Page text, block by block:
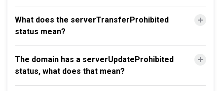
What does the serverTransferProhibited
status mean?
The domain has a serverUpdateProhibited
status, what does that mean?